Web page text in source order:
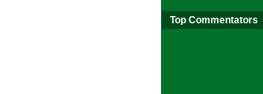
Top Commentators